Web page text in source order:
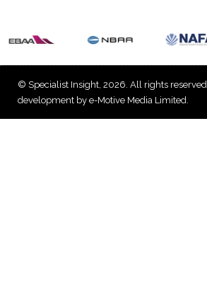
© Specialist Insight, 2026. All rights reserved.
development by e-Motive Media Limited